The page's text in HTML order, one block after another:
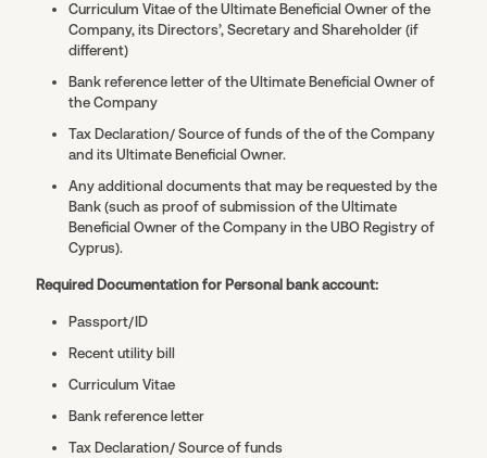
Curriculum Vitae of the Ultimate Beneficial Owner of the
Company, its Directors’, Secretary and Shareholder (if
different)
Bank reference letter of the Ultimate Beneficial Owner of
the Company
Tax Declaration/ Source of funds of the of the Company
and its Ultimate Beneficial Owner.
Any additional documents that may be requested by the
Bank (such as proof of submission of the Ultimate
Beneficial Owner of the Company in the UBO Registry of
Cyprus).
Required Documentation for Personal bank account:
Passport/ID
Recent utility bill
Curriculum Vitae
Bank reference letter
Tax Declaration/ Source of funds